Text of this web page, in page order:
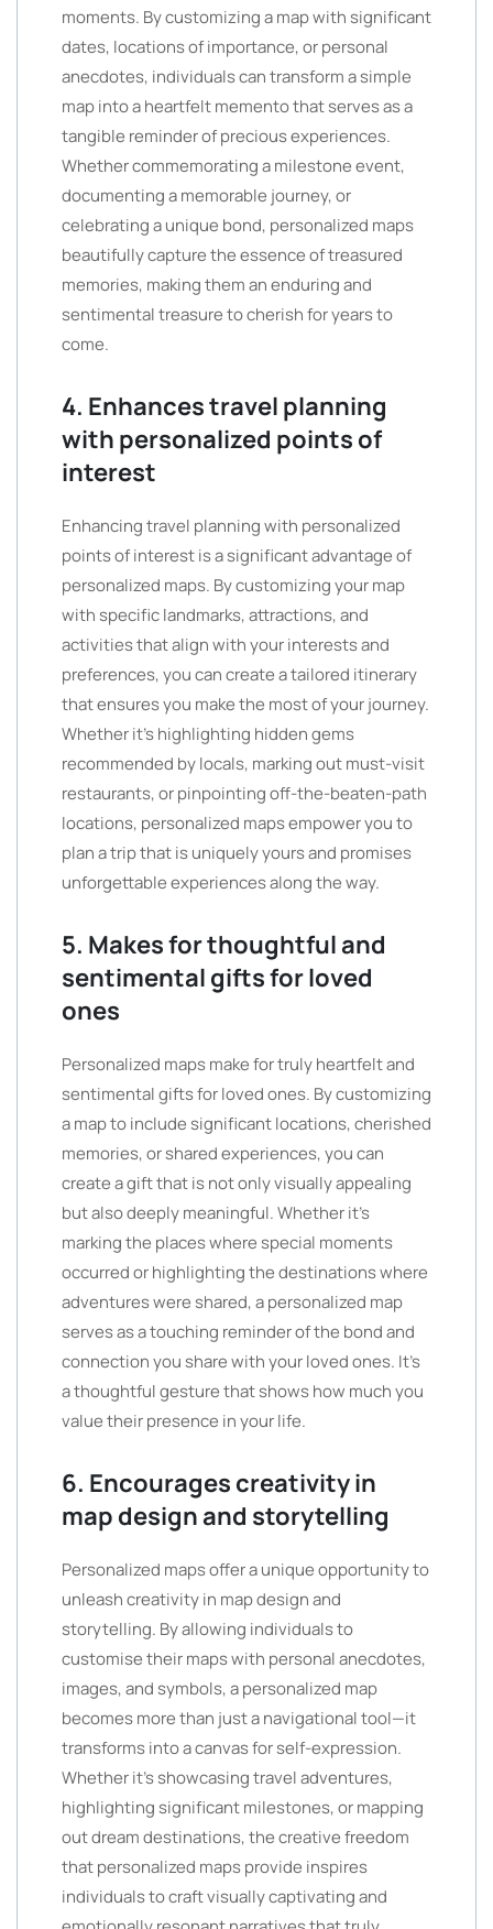
moments. By customizing a map with significant
dates, locations of importance, or personal
anecdotes, individuals can transform a simple
map into a heartfelt memento that serves as a
tangible reminder of precious experiences.
Whether commemorating a milestone event,
documenting a memorable journey, or
celebrating a unique bond, personalized maps
beautifully capture the essence of treasured
memories, making them an enduring and
sentimental treasure to cherish for years to
come.
4. Enhances travel planning
with personalized points of
interest
Enhancing travel planning with personalized
points of interest is a significant advantage of
personalized maps. By customizing your map
with specific landmarks, attractions, and
activities that align with your interests and
preferences, you can create a tailored itinerary
that ensures you make the most of your journey.
Whether it’s highlighting hidden gems
recommended by locals, marking out must-visit
restaurants, or pinpointing off-the-beaten-path
locations, personalized maps empower you to
plan a trip that is uniquely yours and promises
unforgettable experiences along the way.
5. Makes for thoughtful and
sentimental gifts for loved
ones
Personalized maps make for truly heartfelt and
sentimental gifts for loved ones. By customizing
a map to include significant locations, cherished
memories, or shared experiences, you can
create a gift that is not only visually appealing
but also deeply meaningful. Whether it’s
marking the places where special moments
occurred or highlighting the destinations where
adventures were shared, a personalized map
serves as a touching reminder of the bond and
connection you share with your loved ones. It’s
a thoughtful gesture that shows how much you
value their presence in your life.
6. Encourages creativity in
map design and storytelling
Personalized maps offer a unique opportunity to
unleash creativity in map design and
storytelling. By allowing individuals to
customise their maps with personal anecdotes,
images, and symbols, a personalized map
becomes more than just a navigational tool—it
transforms into a canvas for self-expression.
Whether it’s showcasing travel adventures,
highlighting significant milestones, or mapping
out dream destinations, the creative freedom
that personalized maps provide inspires
individuals to craft visually captivating and